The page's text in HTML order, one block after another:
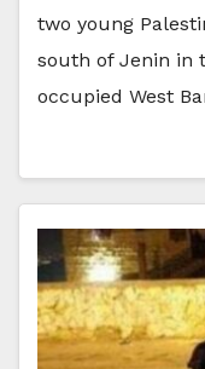
two young
south of Jenin in
occupied West